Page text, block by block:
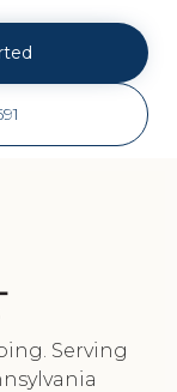
Serving